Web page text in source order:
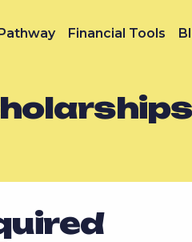
Financial Tools